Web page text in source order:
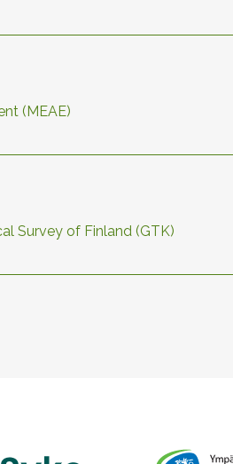
(MEAE)
Survey of Finland (GTK)